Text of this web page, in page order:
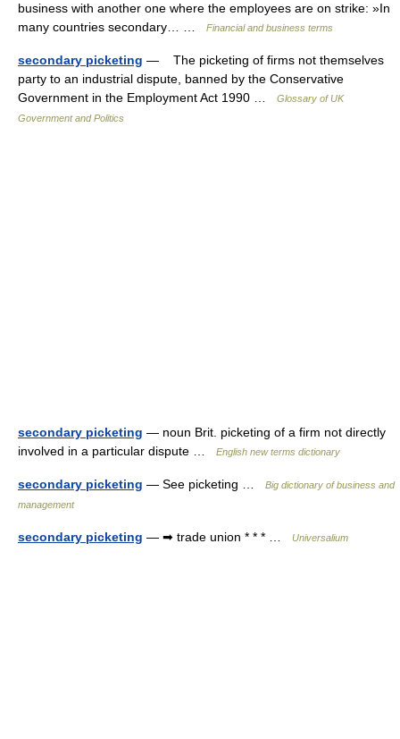
business with another one where the employees are on strike: »In
many countries secondary… …
Financial and business terms
secondary picketing — The picketing of firms not themselves
party to an industrial dispute, banned by the Conservative
Government in the Employment Act 1990 …
Glossary of UK
Government and Politics
secondary picketing — noun Brit. picketing of a firm not directly
involved in a particular dispute …
English new terms dictionary
secondary picketing — See picketing …
Big dictionary of business and
management
secondary picketing — ➡ trade union * * * … Universalium